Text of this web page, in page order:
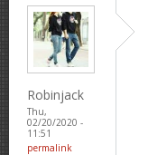
Robinjack
Thu,
02/20/2020 -
11:51
permalink